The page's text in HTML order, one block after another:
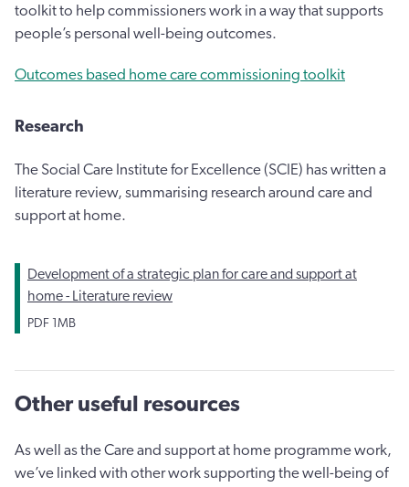
toolkit to help commissioners work in a way that supports
people’s personal well-being outcomes.
Outcomes based home care commissioning toolkit
Research
The Social Care Institute for Excellence (SCIE) has written a
literature review, summarising research around care and
support at home.
Development of a strategic plan for care and support at
home - Literature review
PDF 1MB
Other useful resources
As well as the Care and support at home programme work,
we’ve linked with other work supporting the well-being of